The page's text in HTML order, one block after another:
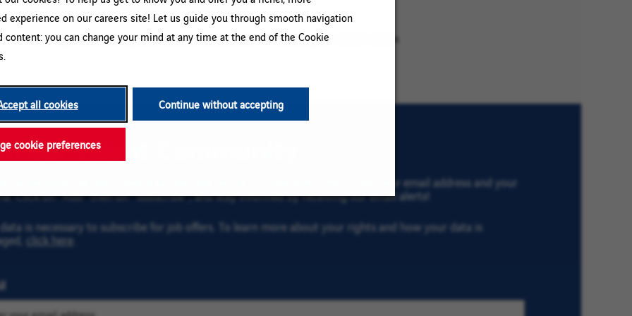
experience on our careers site! Let us guide you through smooth navigation
content: you can change your mind at any time at the end of the Cookie
all cookies Continue without accepting
cookie preferences
Please try a different keyword/location combination or broaden your search criteria.
our Talent Community
up for email job alerts and stay informed for future roles with VINCI, type your email address and your
Click on “Add” then on “Subscribe”, and stay informed by receiving our email alerts!
is necessary to subscribe for job offers. To learn more about your rights and how your data is
click here